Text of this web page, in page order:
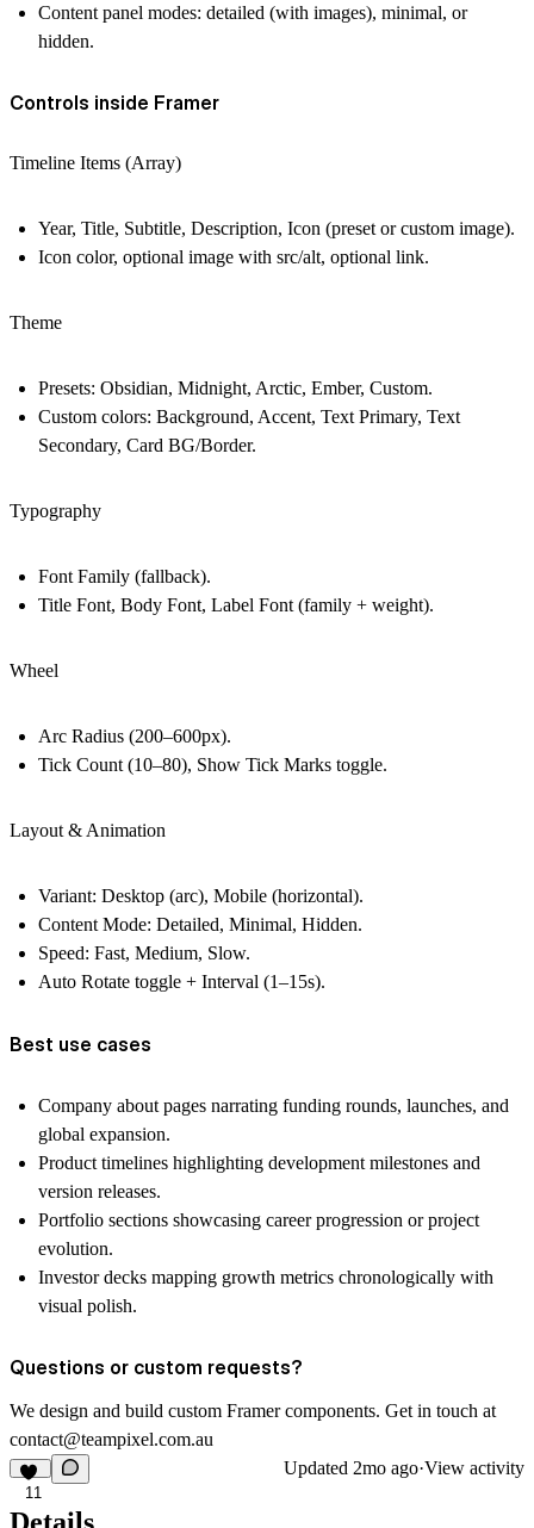
Content panel modes: detailed (with images), minimal, or
hidden.
Controls inside Framer
Timeline Items (Array)
Year, Title, Subtitle, Description, Icon (preset or custom image).
Icon color, optional image with src/alt, optional link.
Theme
Presets: Obsidian, Midnight, Arctic, Ember, Custom.
Custom colors: Background, Accent, Text Primary, Text
Secondary, Card BG/Border.
Typography
Font Family (fallback).
Title Font, Body Font, Label Font (family + weight).
Wheel
Arc Radius (200–600px).
Tick Count (10–80), Show Tick Marks toggle.
Layout & Animation
Variant: Desktop (arc), Mobile (horizontal).
Content Mode: Detailed, Minimal, Hidden.
Speed: Fast, Medium, Slow.
Auto Rotate toggle + Interval (1–15s).
Best use cases
Company about pages narrating funding rounds, launches, and
global expansion.
Product timelines highlighting development milestones and
version releases.
Portfolio sections showcasing career progression or project
evolution.
Investor decks mapping growth metrics chronologically with
visual polish.
Questions or custom requests?
We design and build custom Framer components. Get in touch at
contact@teampixel.com.au
11
Updated 2mo ago·View activity